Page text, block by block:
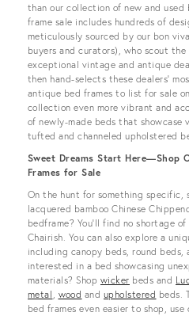
than our collection of new and used
frame sale includes hundreds of
meticulously sourced by our bon
buyers and curators), who scout
exceptional vintage and antique
then hand-selects these dealers’
antique bed frames to list for sale
collection even more vibrant and
of newly-made beds that showcase
tufted and channeled upholstered
Sweet Dreams Start Here—Shop
Frames for Sale
On the hunt for something specific,
lacquered bamboo Chinese
bedframe? You’ll find no shortage
Chairish. You can also explore a
including canopy beds, round beds,
interested in a bed showcasing
materials? Shop wicker beds and
metal , wood and upholstered beds.
bed frames even easier to shop,